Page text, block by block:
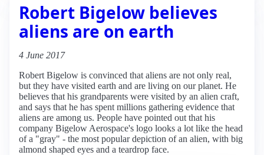
Robert Bigelow believes
aliens are on earth
4 June 2017
Robert Bigelow is convinced that aliens are not only real,
but they have visited earth and are living on our planet. He
believes that his grandparents were visited by an alien craft,
and says that he has spent millions gathering evidence that
aliens are among us. People have pointed out that his
company Bigelow Aerospace's logo looks a lot like the head
of a "gray" - the most popular depiction of an alien, with big
almond shaped eyes and a teardrop face.